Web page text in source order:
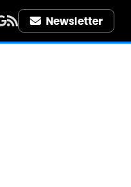
Newsletter